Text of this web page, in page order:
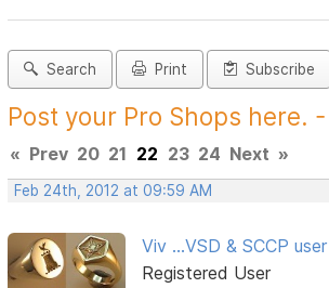
Search Print Subscribe
Post your Pro Shops here.
« Prev 20 21 22 23 24 Next »
Feb 24th, 2012 at 09:59 AM
Viv ...VSD & SCCP user
Registered User